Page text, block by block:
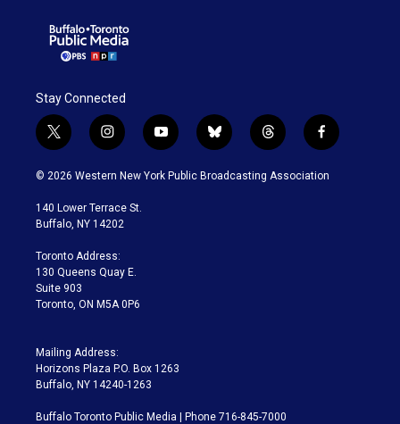
Stay Connected
t
w
i
t
e
i
n
s
a
g
a
m
y
o
u
b
l
u
t
h
r
f
a
c
© 2026 Western New York Public Broadcasting Association
140 Lower Terrace St.
Buffalo, NY 14202
Toronto Address:
130 Queens Quay E.
Suite 903
Toronto, ON M5A 0P6
Mailing Address:
Horizons Plaza P.O. Box 1263
Buffalo, NY 14240-1263
Buffalo Toronto Public Media | Phone 716-845-7000